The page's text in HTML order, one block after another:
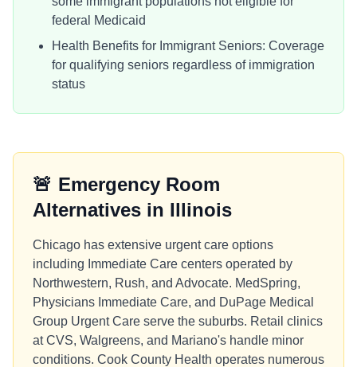
federal Medicaid
Health Benefits for Immigrant Seniors: Coverage
for qualifying seniors regardless of immigration
status
🚨 Emergency Room
Alternatives in Illinois
Chicago has extensive urgent care options
including Immediate Care centers operated by
Northwestern, Rush, and Advocate. MedSpring,
Physicians Immediate Care, and DuPage Medical
Group Urgent Care serve the suburbs. Retail clinics
at CVS, Walgreens, and Mariano's handle minor
conditions. Cook County Health operates numerous